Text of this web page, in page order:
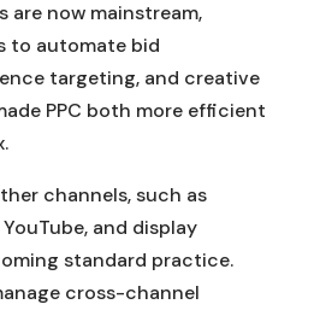
are now mainstream,
to automate bid
targeting, and creative
PPC both more efficient
channels, such as
and display
standard practice.
cross-channel